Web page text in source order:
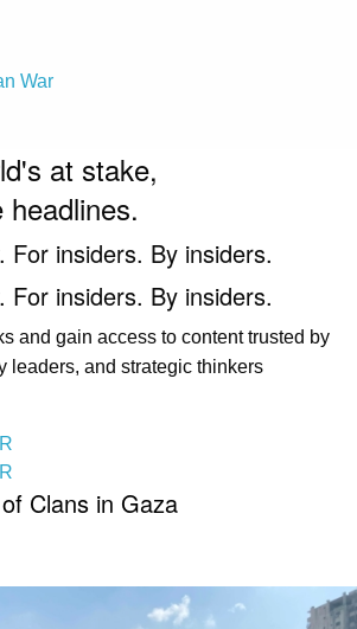
War
at stake,
For insiders. By insiders.
For insiders. By insiders.
and gain access to content trusted by
leaders, and strategic thinkers
Clans in Gaza